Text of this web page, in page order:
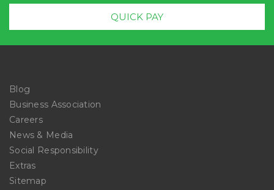
QUICK PAY
Blog
Business Association
Careers
News & Media
Social Responsibility
Extras
Sitemap